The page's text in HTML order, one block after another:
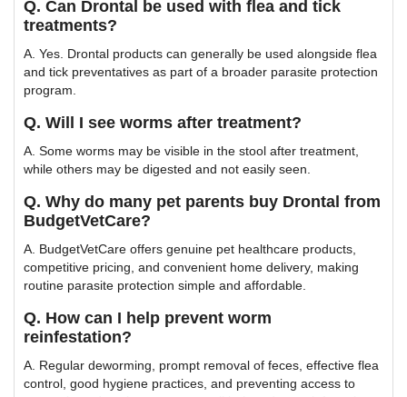
Q. Can Drontal be used with flea and tick
treatments?
A. Yes. Drontal products can generally be used alongside flea
and tick preventatives as part of a broader parasite protection
program.
Q. Will I see worms after treatment?
A. Some worms may be visible in the stool after treatment,
while others may be digested and not easily seen.
Q. Why do many pet parents buy Drontal from
BudgetVetCare?
A. BudgetVetCare offers genuine pet healthcare products,
competitive pricing, and convenient home delivery, making
routine parasite protection simple and affordable.
Q. How can I help prevent worm
reinfestation?
A. Regular deworming, prompt removal of feces, effective flea
control, good hygiene practices, and preventing access to